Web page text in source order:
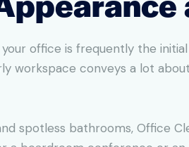
office is frequently the
workspace conveys a lot
spotless bathrooms, Office